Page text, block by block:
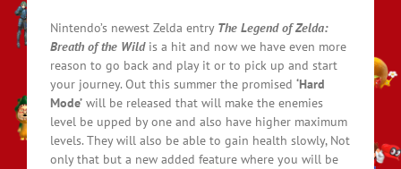
Nintendo’s newest Zelda entry The Legend of Zelda:
Breath of the Wild is a hit and now we have even more
reason to go back and play it or to pick up and start
your journey. Out this summer the promised ‘Hard
Mode’ will be released that will make the enemies
level be upped by one and also have higher maximum
levels. They will also be able to gain health slowly, Not
only that but a new added feature where you will be